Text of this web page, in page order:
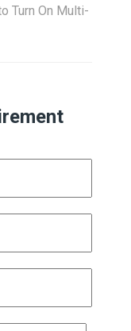
Turn On Multi-